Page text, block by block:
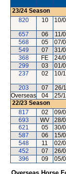
23/24 Season
820
10 10/
657 06 11/
568
05 07/
549
07 31/
368
FE 24/
299
03 01/
237
02 10/
203 07 26/
Overseas
04 25/
22/23 Season
817
02 09/
693
WV 28/
621
05 30/
587
06 15/
548
11 02/
452
07 26/
396
09 05/